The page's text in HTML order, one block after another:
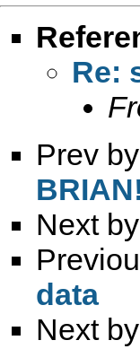
Re:
Prev
BRIAN!
Next
data
Next